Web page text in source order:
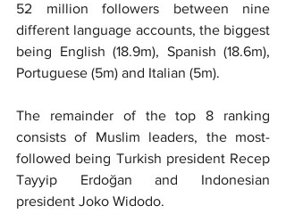
52 million followers between nine
different language accounts, the biggest
being English (18.9m), Spanish (18.6m),
Portuguese (5m) and Italian (5m).
The remainder of the top 8 ranking
consists of Muslim leaders, the most-
followed being Turkish president Recep
Tayyip Erdoğan and Indonesian
president Joko Widodo.